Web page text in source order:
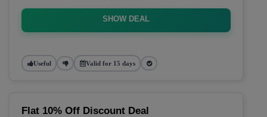
SHOW DEAL
Useful Valid for 15 days
Flat 10% Off Discount Deal